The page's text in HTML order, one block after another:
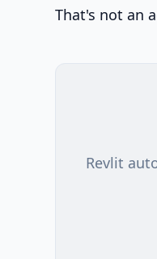
That's not an
Revlit